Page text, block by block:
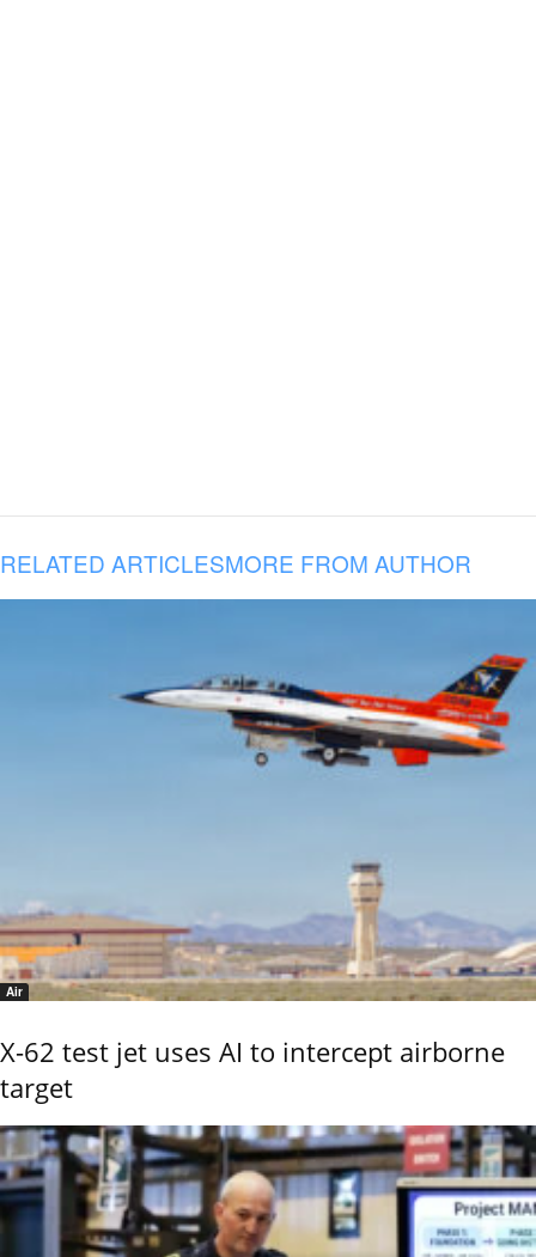
RELATED ARTICLESMORE FROM AUTHOR
Air
X-62 test jet uses AI to intercept airborne
target